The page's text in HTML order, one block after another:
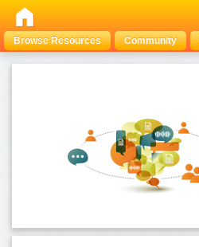
Browse Resources Community